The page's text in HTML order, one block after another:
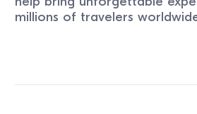
millions of travelers